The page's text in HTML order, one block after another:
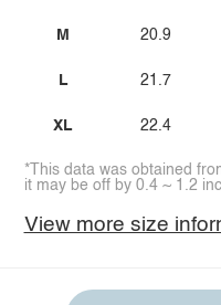
M
L
XL
20.9
21.7
22.4
*This data was obtained
it may be off by 0.4 ~ 1.2
View more size